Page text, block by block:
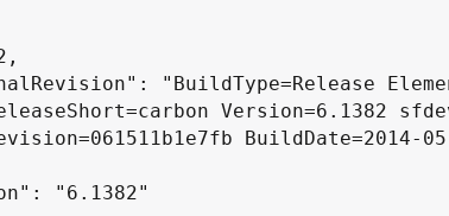
Version=6.1382
BuildDate=2014-